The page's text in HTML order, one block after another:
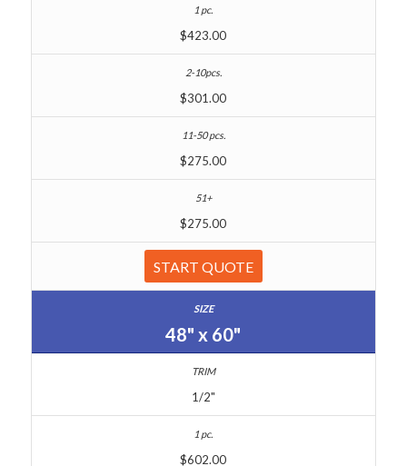
$423.00
$301.00
$275.00
$275.00
START QUOTE
48" x 60"
1/2"
$602.00